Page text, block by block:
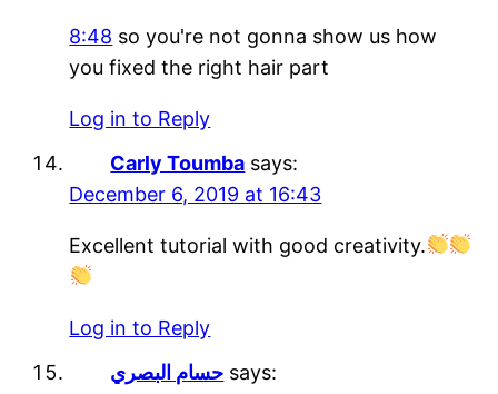
8:48 so you're not gonna show us how
you fixed the right hair part
Log in to Reply
Carly Toumba says:
December 6, 2019 at 16:43
Excellent tutorial with good creativity.
Log in to Reply
حسام البصري says: